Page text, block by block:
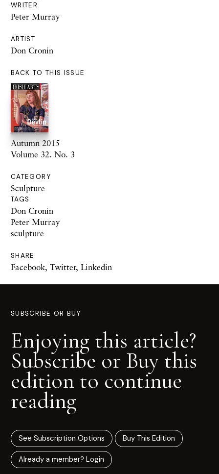
WRITER
Peter Murray
ARTIST
Don Cronin
BACK TO THIS ISSUE
Autumn 2015
Volume 32. No. 3
CATEGORY
Sculpture
TAGS
Don Cronin
Peter Murray
sculpture
SHARE
Facebook, Twitter, Linkedin
SUBSCRIBE OR BUY
Enjoying this article?
Subscribe or Buy this
edition to continue
reading
See Subscription Options Buy This Edition
Already a member? Login